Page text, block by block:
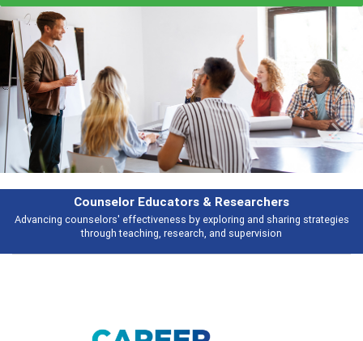
Features
Broad and deeply applicable career development topics - what
talking about
Previous Next